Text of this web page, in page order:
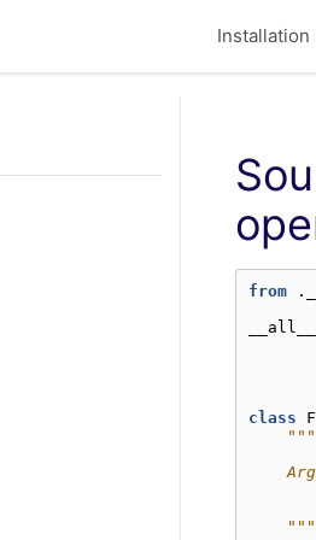
Installation
from
__all__
class
    """